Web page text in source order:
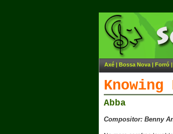
Axé | Bossa Nova | Forró |
Knowing
Abba
Compositor: Benny